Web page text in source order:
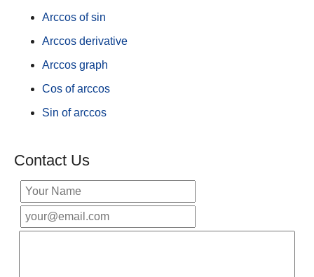
Arccos of sin
Arccos derivative
Arccos graph
Cos of arccos
Sin of arccos
Contact Us